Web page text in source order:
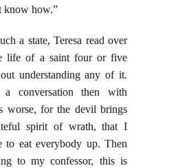
know how.”
a state, Teresa read over
life of a saint four or five
understanding any of it.
conversation then with
worse, for the devil brings
spirit of wrath, that I
to eat everybody up. Then
to my confessor, this is